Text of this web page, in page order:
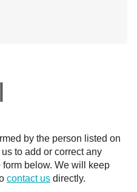
by the person listed on
to add or correct any
below. We will keep
contact us directly.